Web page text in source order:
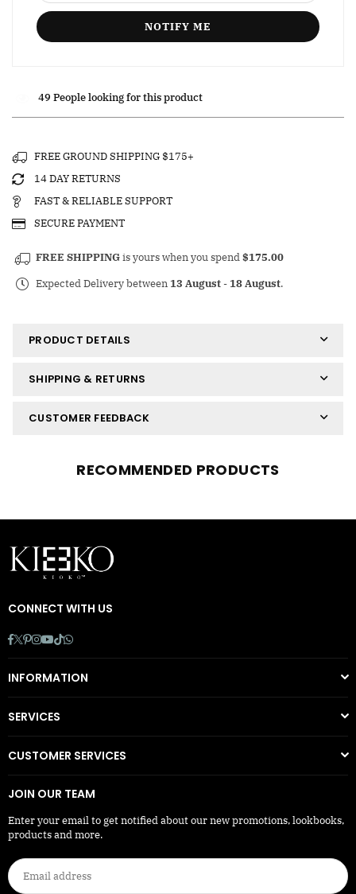
49 People looking for this product
FREE GROUND SHIPPING $175+
14 DAY RETURNS
FAST & RELIABLE SUPPORT
SECURE PAYMENT
FREE SHIPPINGis yours when you spend$175.00
Expected Delivery between13 August-18 August.
PRODUCT DETAILS
SHIPPING & RETURNS
CUSTOMER FEEDBACK
RECOMMENDED PRODUCTS
CONNECT WITH US
Facebook
Twitter
Pinterest
Instagram
YouTube
TikTok
Whatsapp
INFORMATION
SERVICES
CUSTOMER SERVICES
JOIN OUR TEAM
Enter your email to get notified about our new promotions, lookbooks,
products and more.